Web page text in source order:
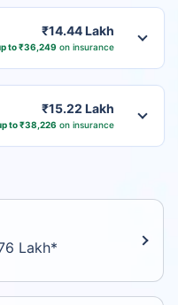
₹14.44 Lakh
to ₹36,249 on insurance
₹15.22 Lakh
to ₹38,226 on insurance
Lakh*